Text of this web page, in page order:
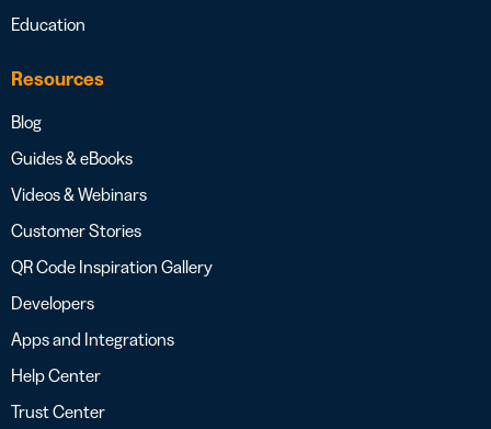
Education
Resources
Blog
Guides & eBooks
Videos & Webinars
Customer Stories
QR Code Inspiration Gallery
Developers
Apps and Integrations
Help Center
Trust Center